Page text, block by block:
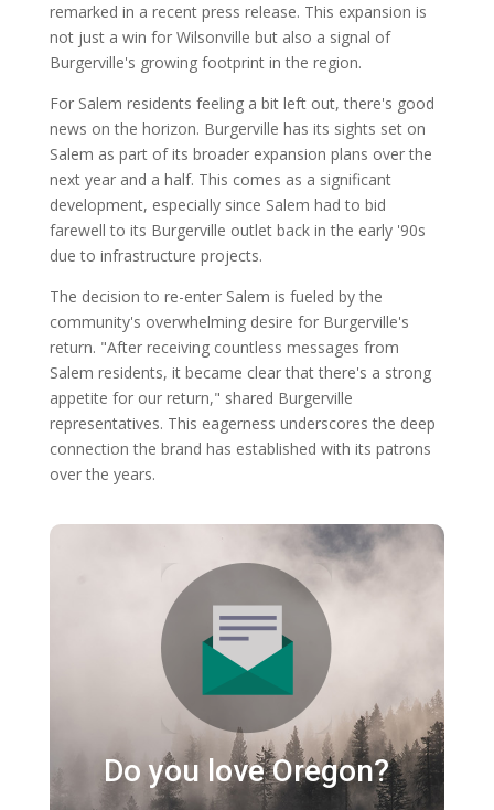
remarked in a recent press release. This expansion is
not just a win for Wilsonville but also a signal of
Burgerville's growing footprint in the region.
For Salem residents feeling a bit left out, there's good
news on the horizon. Burgerville has its sights set on
Salem as part of its broader expansion plans over the
next year and a half. This comes as a significant
development, especially since Salem had to bid
farewell to its Burgerville outlet back in the early '90s
due to infrastructure projects.
The decision to re-enter Salem is fueled by the
community's overwhelming desire for Burgerville's
return. "After receiving countless messages from
Salem residents, it became clear that there's a strong
appetite for our return," shared Burgerville
representatives. This eagerness underscores the deep
connection the brand has established with its patrons
over the years.
Do you love Oregon?